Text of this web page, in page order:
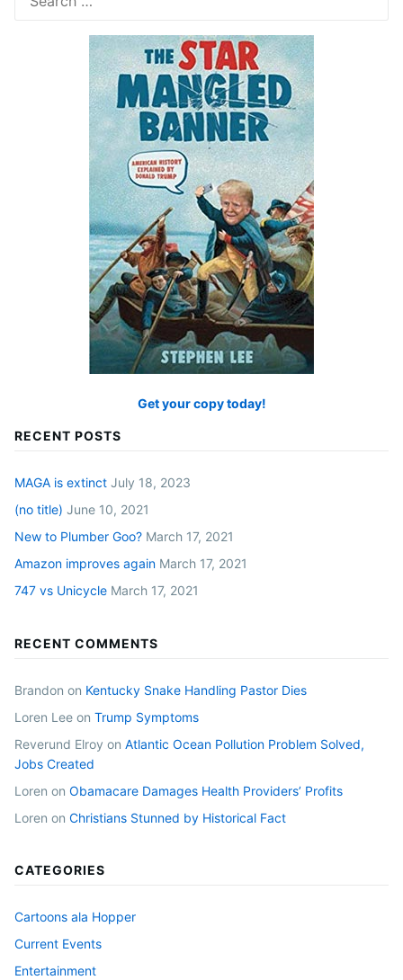
for:
Get your copy today!
RECENT POSTS
MAGA is extinct July 18, 2023
(no title) June 10, 2021
New to Plumber Goo? March 17, 2021
Amazon improves again March 17, 2021
747 vs Unicycle March 17, 2021
RECENT COMMENTS
Brandon on Kentucky Snake Handling Pastor Dies
Loren Lee on Trump Symptoms
Reverund Elroy on Atlantic Ocean Pollution Problem Solved,
Jobs Created
Loren on Obamacare Damages Health Providers’ Profits
Loren on Christians Stunned by Historical Fact
CATEGORIES
Cartoons ala Hopper
Current Events
Entertainment